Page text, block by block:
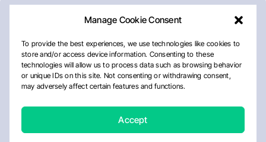
Manage Cookie Consent
To provide the best experiences, we use technologies like cookies to
store and/or access device information. Consenting to these
technologies will allow us to process data such as browsing behavior
or unique IDs on this site. Not consenting or withdrawing consent,
may adversely affect certain features and functions.
Accept
AboutPrivacy PolicyEditorial PolicyCookie Policy
Disclaimer